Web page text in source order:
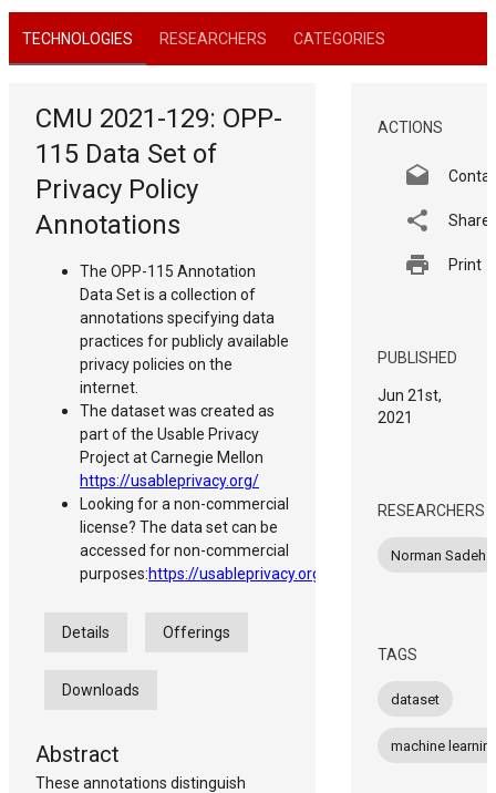
TECHNOLOGIES RESEARCHERS CATEGORIES
CMU 2021-129: OPP-
115 Data Set of
Privacy Policy
Annotations
The OPP-115 Annotation
Data Set is a collection of
annotations specifying data
practices for publicly available
privacy policies on the
internet.
The dataset was created as
part of the Usable Privacy
Project at Carnegie Mellon
https://usableprivacy.org/
Looking for a non-commercial
license? The data set can be
accessed for non-commercial
purposes:https://usableprivacy.org/data
Details Offerings
Downloads
Abstract
These annotations distinguish
ACTIONS
Share
Print
PUBLISHED
Jun 21st,
2021
RESEARCHERS
Norman Sadeh
TAGS
dataset
machine